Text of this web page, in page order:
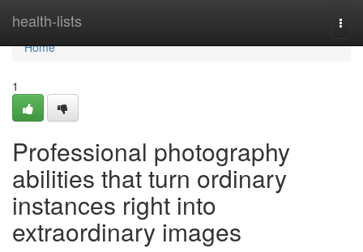
health-lists
Home
Home
1
Professional photography
abilities that turn ordinary
instances right into
extraordinary images